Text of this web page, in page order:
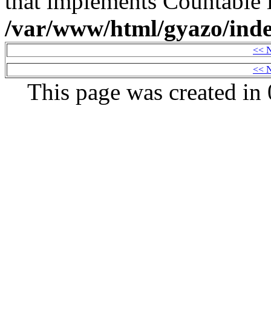
/var/www/html/gyazo/
<<
<<
This page was created